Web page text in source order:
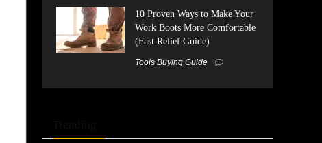
10 Proven Ways to Make Your
Work Boots More Comfortable
(Fast Relief Guide)
Tools Buying Guide